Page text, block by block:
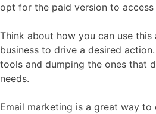
opt for the paid version to
Think about how you can use
business to drive a desired
tools and dumping the ones that
needs.
Email marketing is a great way